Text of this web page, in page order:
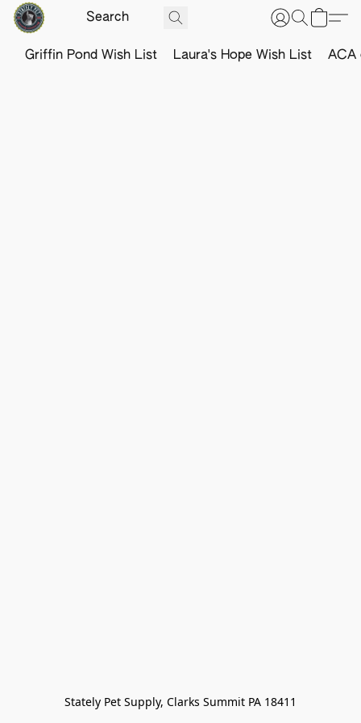
Griffin Pond Wish List Laura's Hope Wish List ACA
Stately Pet Supply, Clarks Summit PA 18411